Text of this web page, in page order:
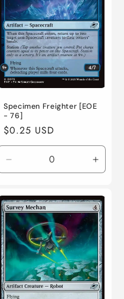
Specimen Freighter [EOE
- 76]
Regular
price
$0.25 USD
Decrease
quantity
Near
Mint
/
English
/
Normal
Near
Mint
/
/